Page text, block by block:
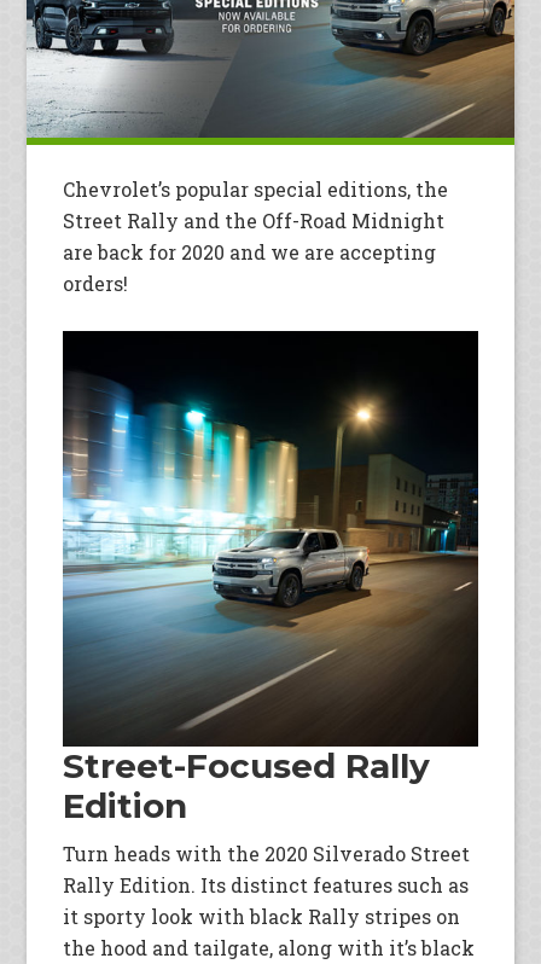
Chevrolet’s popular special editions, the
Street Rally and the Off-Road Midnight
are back for 2020 and we are accepting
orders!
Street-Focused Rally
Edition
Turn heads with the 2020 Silverado Street
Rally Edition. Its distinct features such as
it sporty look with black Rally stripes on
the hood and tailgate, along with it’s black